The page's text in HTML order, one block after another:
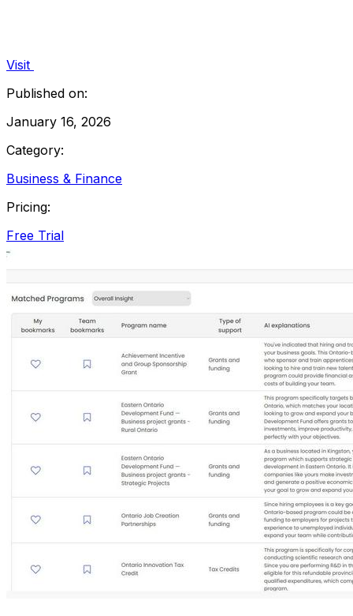
Visit
Published on:
January 16, 2026
Category:
Business & Finance
Pricing:
Free Trial